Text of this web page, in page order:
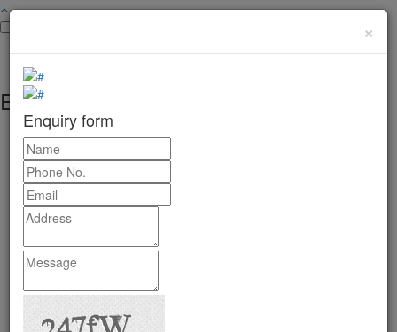
×
Enquiry form
Enquiry form